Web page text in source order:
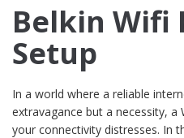
Belkin Wifi
Setup
In a world where a reliable
extravagance but a necessity, a
your connectivity distresses. In